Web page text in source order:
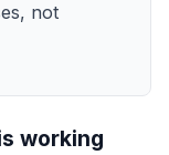
not
working